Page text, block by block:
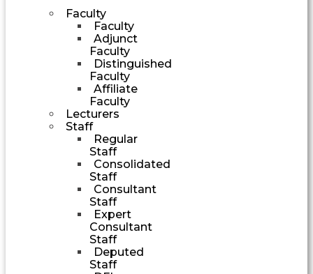
Faculty
Faculty
Adjunct
Faculty
Distinguished
Faculty
Affiliate
Faculty
Lecturers
Staff
Regular
Staff
Consolidated
Staff
Consultant
Staff
Expert
Consultant
Staff
Deputed
Staff